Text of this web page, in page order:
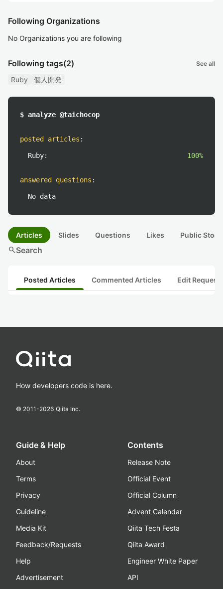
Following Organizations
No Organizations you are following
Following tags(2) See all
Ruby 個人開発
$ analyze @taichocop
posted articles :
Ruby: 100%
answered questions :
No data
Articles Slides Questions Likes Public
searchSearch
Posted Articles Commented Articles Edit
How developers code is here.
© 2011-2026 Qiita Inc.
Guide & Help
About
Terms
Privacy
Guideline
Media Kit
Feedback/Requests
Help
Advertisement
Contents
Release Note
Official Event
Official Column
Advent Calendar
Qiita Tech Festa
Qiita Award
Engineer White Paper
API